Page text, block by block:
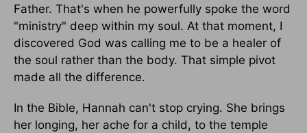
Father. That's when he powerfully spoke the word
"ministry" deep within my soul. At that moment, I
discovered God was calling me to be a healer of
the soul rather than the body. That simple pivot
made all the difference.
In the Bible, Hannah can't stop crying. She brings
her longing, her ache for a child, to the temple